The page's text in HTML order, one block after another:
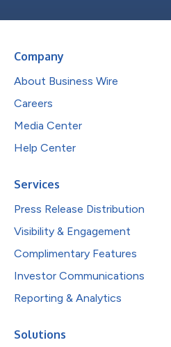
Company
About Business Wire
Careers
Media Center
Help Center
Services
Press Release Distribution
Visibility & Engagement
Complimentary Features
Investor Communications
Reporting & Analytics
Solutions